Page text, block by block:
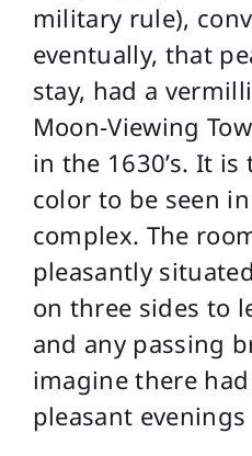
military rule),
eventually, that
stay, had a
Moon-Viewing
in the 1630’s. It
color to be seen
complex. The
pleasantly
on three sides to
and any passing
imagine there
pleasant evenings